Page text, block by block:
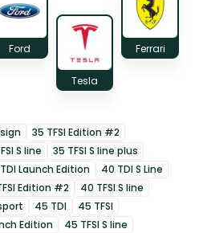
Ford
Tesla
Ferrari
35 TFSI Edition #2
S line
35 TFSI S line plus
Launch Edition
40 TDI S Line
Edition #2
40 TFSI S line
45 TDI
45 TFSI
Edition
45 TFSI S line